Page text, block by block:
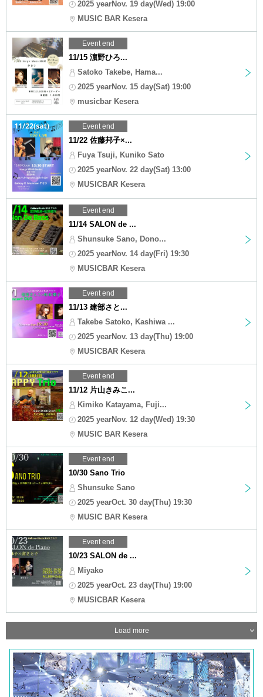
2025 yearNov. 19 day(Wed) 19:00
MUSIC BAR Kesera
Event end
11/15 濵野ひろ...
Satoko Takebe, Hama...
2025 yearNov. 15 day(Sat) 19:00
musicbar Kesera
Event end
11/22 佐藤邦子×...
Fuya Tsuji, Kuniko Sato
2025 yearNov. 22 day(Sat) 13:00
MUSICBAR Kesera
Event end
11/14 SALON de ...
Shunsuke Sano, Dono...
2025 yearNov. 14 day(Fri) 19:30
MUSICBAR Kesera
Event end
11/13 建部さと...
Takebe Satoko, Kashiwa ...
2025 yearNov. 13 day(Thu) 19:00
MUSICBAR Kesera
Event end
11/12 片山きみこ...
Kimiko Katayama, Fuji...
2025 yearNov. 12 day(Wed) 19:30
MUSIC BAR Kesera
Event end
10/30 Sano Trio
Shunsuke Sano
2025 yearOct. 30 day(Thu) 19:30
MUSIC BAR Kesera
Event end
10/23 SALON de ...
Miyako
2025 yearOct. 23 day(Thu) 19:00
MUSICBAR Kesera
Load more